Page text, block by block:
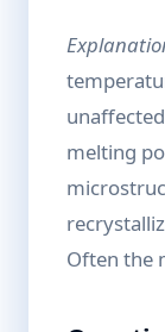
melting
Often the